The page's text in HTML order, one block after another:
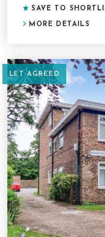
SAVE TO
MORE DETAILS
LET AGREED